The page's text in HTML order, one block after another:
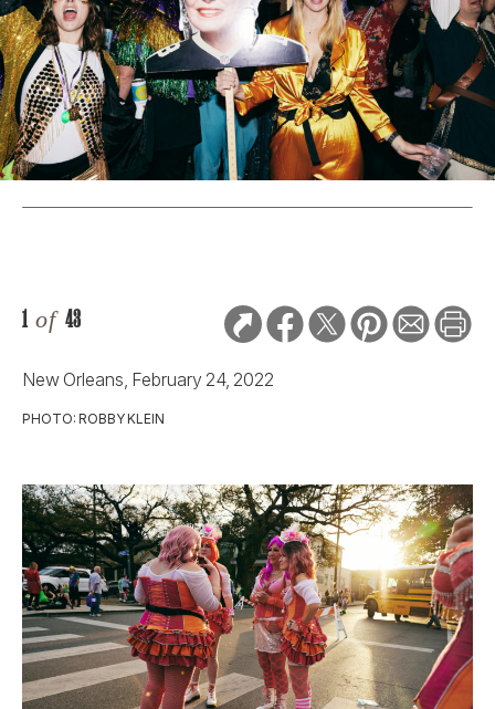
1 of 43
New Orleans, February 24, 2022
PHOTO: ROBBY KLEIN